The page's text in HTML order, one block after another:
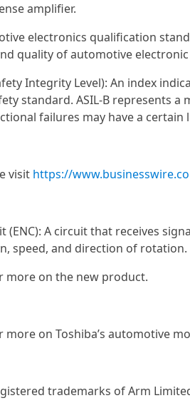
amplifier.
electronics qualification
quality of automotive
Integrity Level): An index
standard. ASIL‑B represents
failures may have a
visit https://
(ENC): A circuit that receives
speed, and direction of rotation.
more on the new product.
on Toshiba’s automotive
trademarks of Arm